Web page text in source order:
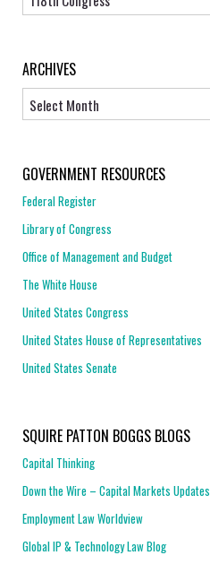
ARCHIVES
GOVERNMENT RESOURCES
Federal Register
Library of Congress
Office of Management and Budget
The White House
United States Congress
United States House of Representatives
United States Senate
SQUIRE PATTON BOGGS BLOGS
Capital Thinking
Down the Wire – Capital Markets Updates
Employment Law Worldview
Global IP & Technology Law Blog